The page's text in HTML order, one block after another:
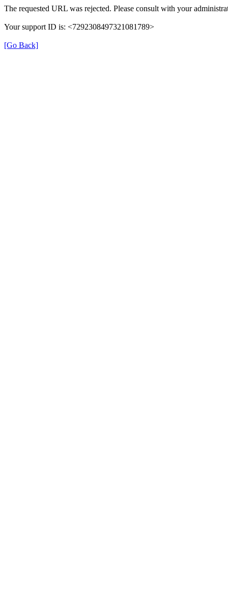
The requested URL was rejected. Please consult with your
Your support ID is: <7292308497321081789>
[Go Back]